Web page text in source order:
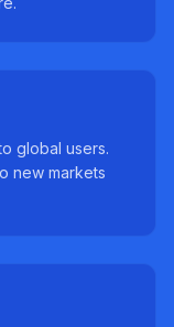
global users.
new markets